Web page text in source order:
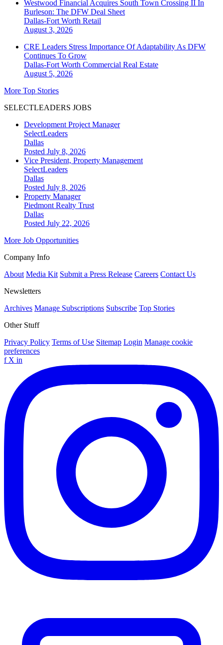
Westwood Financial Acquires South Town Crossing II In
Burleson: The DFW Deal Sheet
Dallas-Fort Worth Retail
August 3, 2026
CRE Leaders Stress Importance Of Adaptability As DFW
Continues To Grow
Dallas-Fort Worth Commercial Real Estate
August 5, 2026
More Top Stories
SELECTLEADERS JOBS
Development Project Manager
SelectLeaders
Dallas
Posted July 8, 2026
Vice President, Property Management
SelectLeaders
Dallas
Posted July 8, 2026
Property Manager
Piedmont Realty Trust
Dallas
Posted July 22, 2026
More Job Opportunities
Company Info
About Media Kit Submit a Press Release Careers Contact Us
Newsletters
Archives Manage Subscriptions Subscribe Top Stories
Other Stuff
Privacy Policy Terms of Use Sitemap Login Manage cookie
preferences
f X in